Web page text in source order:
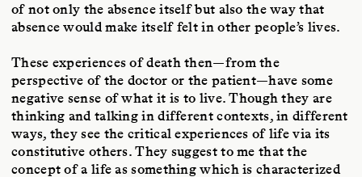
of not only the absence itself but also the way that
absence would make itself felt in other people’s lives.
These experiences of death then—from the
perspective of the doctor or the patient—have some
negative sense of what it is to live. Though they are
thinking and talking in different contexts, in different
ways, they see the critical experiences of life via its
constitutive others. They suggest to me that the
concept of a life as something which is characterized